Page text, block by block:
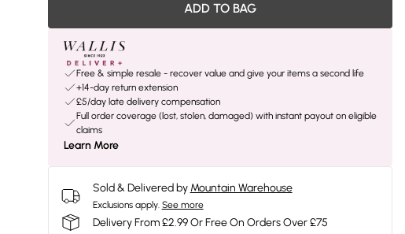
ADD TO BAG
Free & simple resale - recover value and give your items a second life
+14-day return extension
£5/day late delivery compensation
Full order coverage (lost, stolen, damaged) with instant payout on eligible
claims
Learn More
Sold & Delivered by Mountain Warehouse
Exclusions apply. See more
Delivery From £2.99 Or Free On Orders Over £75